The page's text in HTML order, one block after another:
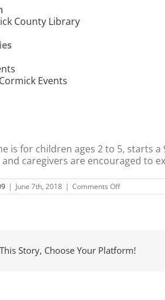
County Library
Events
is for children ages 2 to 5, starts
and caregivers are encouraged to
| June 7th, 2018 | Comments Offon
Pre-
County
Library
Story, Choose Your Platform!